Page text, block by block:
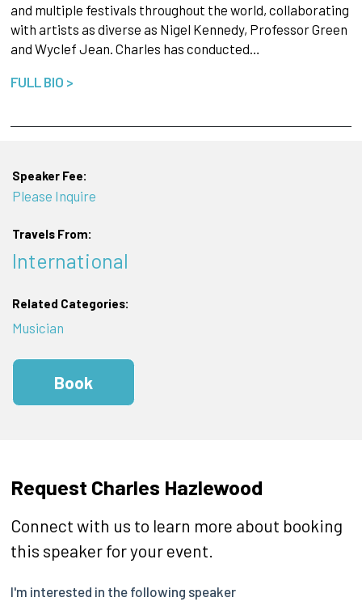
and multiple festivals throughout the world, collaborating
with artists as diverse as Nigel Kennedy, Professor Green
and Wyclef Jean. Charles has conducted…
FULL BIO >
Speaker Fee:
Please Inquire
Travels From:
International
Related Categories:
Musician
Book
Request Charles Hazlewood
Connect with us to learn more about booking
this speaker for your event.